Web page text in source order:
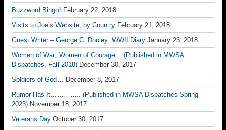
Buzzword Bingo! February 22, 2018
Visits to Joe’s Website; by Country February 21, 2018
Guest Writer – George C. Dooley; WWII Diary January 23, 2018
Women of War; Women of Courage….(Published in MWSA
Dispatches, Fall 2018) December 30, 2017
Soldiers of God… December 8, 2017
Rumor Has It………….. (Published in MWSA Dispatches Spring
2023) November 18, 2017
Veterans Day October 30, 2017